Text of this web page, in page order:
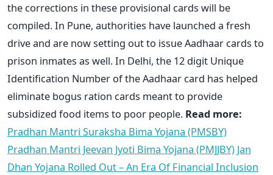
the corrections in these provisional cards will be
compiled. In Pune, authorities have launched a fresh
drive and are now setting out to issue Aadhaar cards to
prison inmates as well. In Delhi, the 12 digit Unique
Identification Number of the Aadhaar card has helped
eliminate bogus ration cards meant to provide
subsidized food items to poor people. Read more:
Pradhan Mantri Suraksha Bima Yojana (PMSBY)
Pradhan Mantri Jeevan Jyoti Bima Yojana (PMJJBY) Jan
Dhan Yojana Rolled Out – An Era Of Financial Inclusion